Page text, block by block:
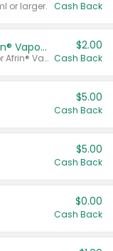
or larger. Cash Back
Afrin® 15 ml, Daily Saline or Afrin® Vapor Burst™ Inhaler Sticks
Valid on Afrin® 15 ml, Daily Saline or Afrin® Vapor Burst™ Inhaler Sticks.
$2.00
Cash Back
$5.00
Cash Back
$5.00
Cash Back
$0.00
Cash Back